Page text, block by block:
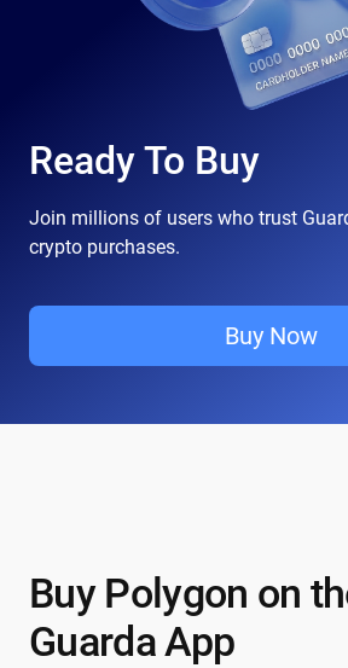
Ready To Buy
Join millions of users who trust
crypto purchases.
Buy Now
Buy Polygon on
Guarda App